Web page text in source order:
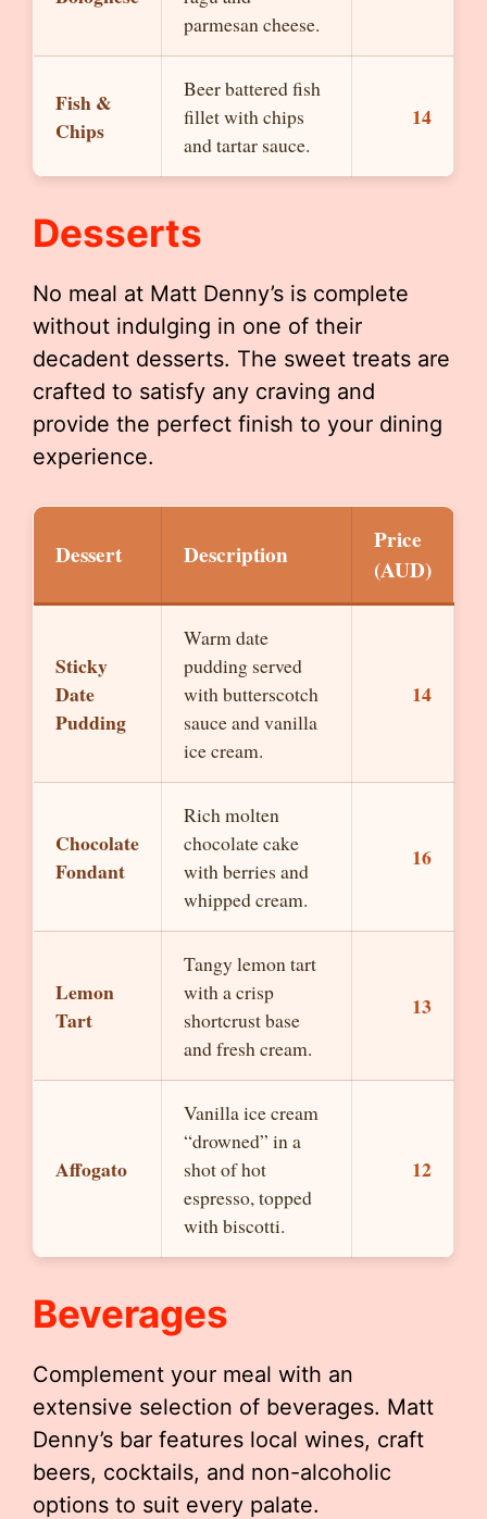
parmesan cheese.
Fish &
Chips
Beer battered fish
fillet with chips
and tartar sauce.
14
Desserts
No meal at Matt Denny’s is complete
without indulging in one of their
decadent desserts. The sweet treats are
crafted to satisfy any craving and
provide the perfect finish to your dining
experience.
Dessert Description
Price
(AUD)
Sticky
Date
Pudding
Warm date
pudding served
with butterscotch
sauce and vanilla
ice cream.
14
Chocolate
Fondant
Rich molten
chocolate cake
with berries and
whipped cream.
16
Lemon
Tart
Tangy lemon tart
with a crisp
shortcrust base
and fresh cream.
13
Affogato
Vanilla ice cream
“drowned” in a
shot of hot
espresso, topped
with biscotti.
12
Beverages
Complement your meal with an
extensive selection of beverages. Matt
Denny’s bar features local wines, craft
beers, cocktails, and non-alcoholic
options to suit every palate.